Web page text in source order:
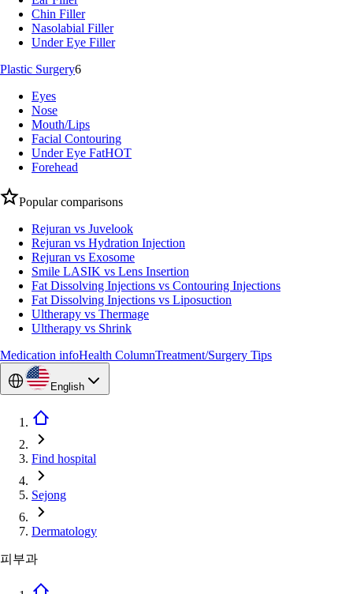
Chin Filler
Nasolabial Filler
Under Eye Filler
Plastic Surgery6
Eyes
Nose
Mouth/Lips
Facial Contouring
Under Eye FatHOT
Forehead
Popular comparisons
Rejuran vs Juvelook
Rejuran vs Hydration Injection
Rejuran vs Exosome
Smile LASIK vs Lens Insertion
Fat Dissolving Injections vs Contouring Injections
Fat Dissolving Injections vs Liposuction
Ultherapy vs Thermage
Ultherapy vs Shrink
Medication infoHealth ColumnTreatment/Surgery Tips
English
Find hospital
Sejong
Dermatology
피부과